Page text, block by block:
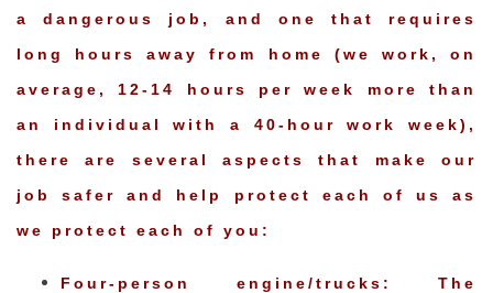
a dangerous job, and one that requires
long hours away from home (we work, on
average, 12-14 hours per week more than
an individual with a 40-hour work week),
there are several aspects that make our
job safer and help protect each of us as
we protect each of you:
Four-person engine/trucks: The